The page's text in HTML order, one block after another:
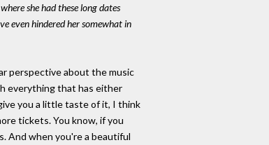
she had these long dates
even hindered her somewhat in
perspective about the music
everything that has either
you a little taste of it, I think
tickets. You know, if you
And when you're a beautiful